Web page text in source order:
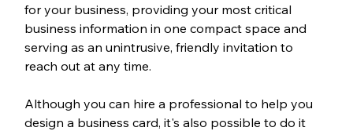
for your business, providing your most critical
business information in one compact space and
serving as an unintrusive, friendly invitation to
reach out at any time.
Although you can hire a professional to help you
design a business card, it's also possible to do it